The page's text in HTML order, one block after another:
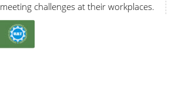
challenges at their workplaces.